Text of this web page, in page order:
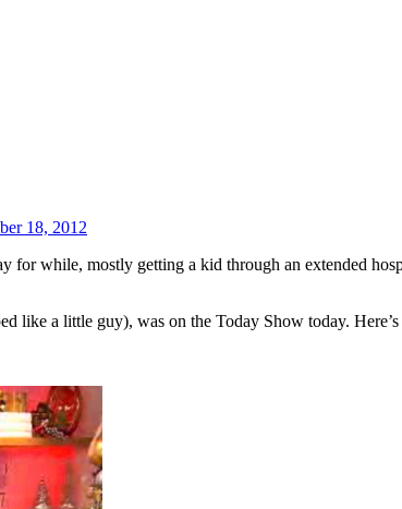
18, 2012
for while, mostly getting a kid through an extended
like a little guy), was on the Today Show today.